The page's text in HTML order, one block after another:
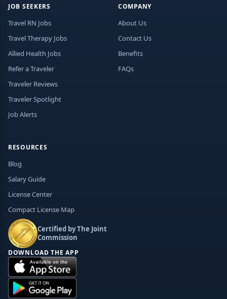
JOB SEEKERS
Travel RN Jobs
Travel Therapy Jobs
Allied Health Jobs
Refer a Traveler
Traveler Reviews
Traveler Spotlight
Job Alerts
COMPANY
About Us
Contact Us
Benefits
FAQs
RESOURCES
Blog
Salary Guide
License Center
Compact License Map
Certified by The Joint
Commission
DOWNLOAD THE APP